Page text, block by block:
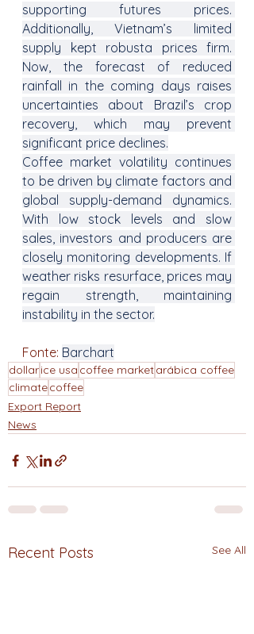
supporting futures prices.
Additionally, Vietnam’s limited
supply kept robusta prices firm.
Now, the forecast of reduced
rainfall in the coming days raises
uncertainties about Brazil’s crop
recovery, which may prevent
significant price declines.
Coffee market volatility continues
to be driven by climate factors and
global supply-demand dynamics.
With low stock levels and slow
sales, investors and producers are
closely monitoring developments. If
weather risks resurface, prices may
regain strength, maintaining
instability in the sector.
Fonte: Barchart
dollarice usa coffee marketarábica coffee
climatecoffee
Export Report
News
Recent Posts See All